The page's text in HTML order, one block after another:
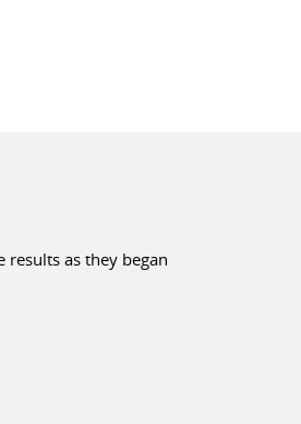
as they began